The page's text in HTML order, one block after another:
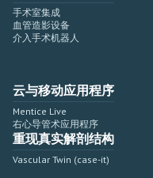
手术室集成
血管造影设备
介入手术机器人
云与移动应用程序
Mentice Live
右心导管术应用程序
重现真实解剖结构
Vascular Twin (case-it)